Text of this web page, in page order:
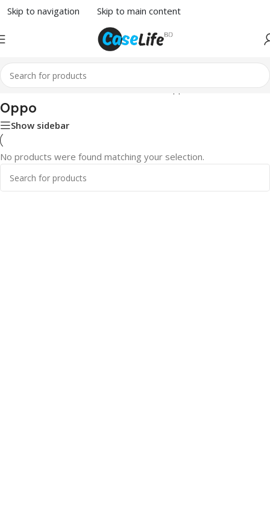
Skip to navigation Skip to main content
Home/Phone Case/Others Devices/ Oppo
Oppo
Show sidebar
No products were found matching your selection.